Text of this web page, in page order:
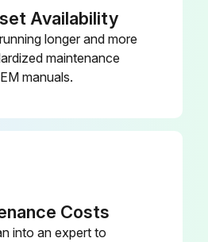
Availability
longer and more
maintenance
manuals.
Costs
into an expert to